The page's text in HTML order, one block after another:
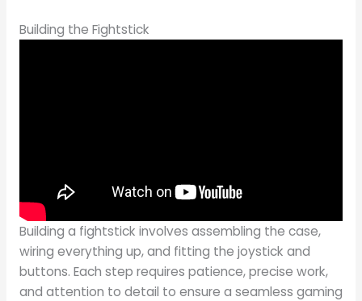
Building the Fightstick
Building a fightstick involves assembling the case,
wiring everything up, and fitting the joystick and
buttons. Each step requires patience, precise work,
and attention to detail to ensure a seamless gaming